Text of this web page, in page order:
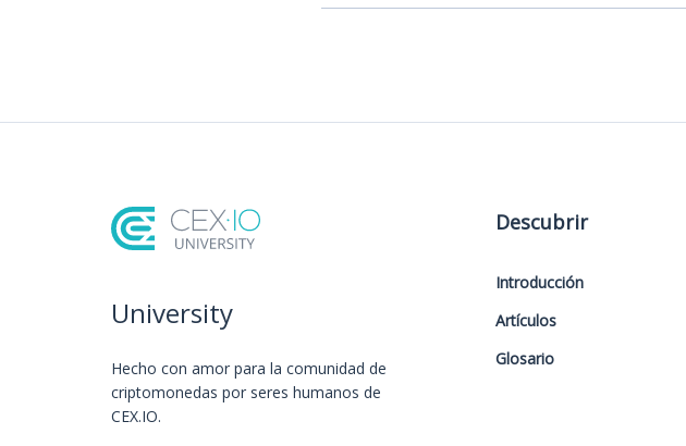
University
Hecho con amor️ para la comunidad de
criptomonedas por seres humanos de
CEX.IO.
Descubrir
Introducción
Artículos
Glosario